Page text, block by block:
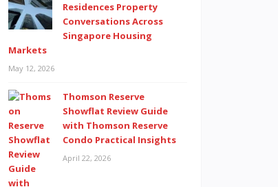
Residences Property
Conversations Across
Singapore Housing
Markets
May 12, 2026
Thomson Reserve
Showflat Review Guide
with Thomson Reserve
Condo Practical Insights
April 22, 2026